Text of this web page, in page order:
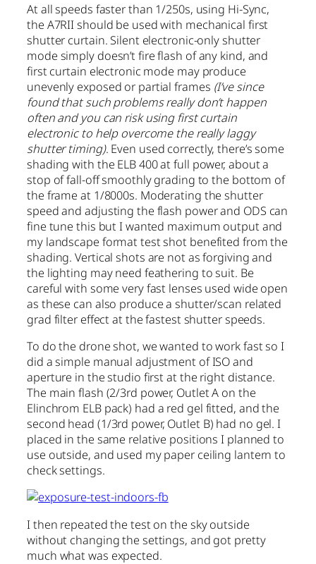
At all speeds faster than 1/250s, using Hi-Sync,
the A7RII should be used with mechanical first
shutter curtain. Silent electronic-only shutter
mode simply doesn’t fire flash of any kind, and
first curtain electronic mode may produce
unevenly exposed or partial frames (I’ve since
found that such problems really don’t happen
often and you can risk using first curtain
electronic to help overcome the really laggy
shutter timing). Even used correctly, there’s some
shading with the ELB 400 at full power, about a
stop of fall-off smoothly grading to the bottom of
the frame at 1/8000s. Moderating the shutter
speed and adjusting the flash power and ODS can
fine tune this but I wanted maximum output and
my landscape format test shot benefited from the
shading. Vertical shots are not as forgiving and
the lighting may need feathering to suit. Be
careful with some very fast lenses used wide open
as these can also produce a shutter/scan related
grad filter effect at the fastest shutter speeds.
To do the drone shot, we wanted to work fast so I
did a simple manual adjustment of ISO and
aperture in the studio first at the right distance.
The main flash (2/3rd power, Outlet A on the
Elinchrom ELB pack) had a red gel fitted, and the
second head (1/3rd power, Outlet B) had no gel. I
placed in the same relative positions I planned to
use outside, and used my paper ceiling lantern to
check settings.
I then repeated the test on the sky outside
without changing the settings, and got pretty
much what was expected.